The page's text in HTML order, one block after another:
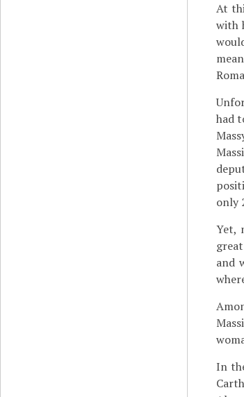
At
with
had
only
Yet,
and
In